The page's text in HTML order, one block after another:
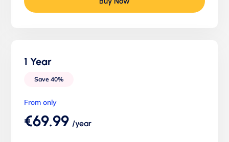
1 Year
Save 40%
From only
€69.99 /year